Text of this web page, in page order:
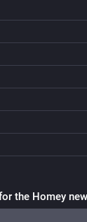
the Homey